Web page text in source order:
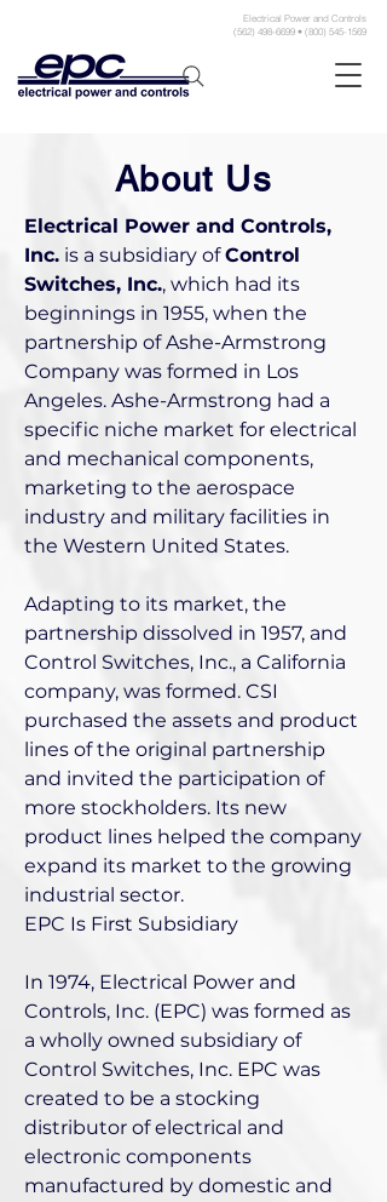
Electrical Power and Controls
(562) 498-6699 • (800) 545-1569
About Us
Electrical Power and Controls,
Inc. is a subsidiary ofControl
Switches, Inc., which had its
beginnings in 1955, when the
partnership of Ashe-Armstrong
Company was formed in Los
Angeles. Ashe-Armstrong had a
specific niche market for electrical
and mechanical components,
marketing to the aerospace
industry and military facilities in
the Western United States.
Adapting to its market, the
partnership dissolved in 1957, and
Control Switches, Inc., a California
company, was formed. CSI
purchased the assets and product
lines of the original partnership
and invited the participation of
more stockholders. Its new
product lines helped the company
expand its market to the growing
industrial sector.
EPC Is First Subsidiary
In 1974, Electrical Power and
Controls, Inc. (EPC) was formed as
a wholly owned subsidiary of
Control Switches, Inc. EPC was
created to be a stocking
distributor of electrical and
electronic components
manufactured by domestic and